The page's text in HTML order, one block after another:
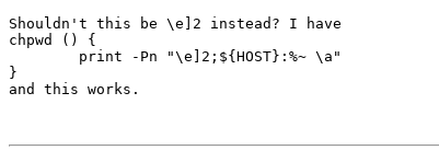
Shouldn't this be \e]2 instead? I have
chpwd () {
        print -Pn "\e]2;${HOST}:%~ \a"
}
and this works.